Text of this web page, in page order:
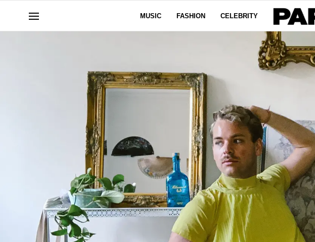
MUSIC FASHION CELEBRITY